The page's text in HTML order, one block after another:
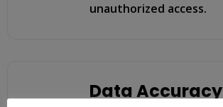
unauthorized access.
Data Accuracy